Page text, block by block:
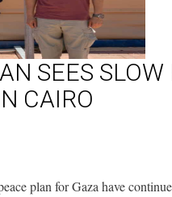
SEES SLOW
CAIRO
plan for Gaza have